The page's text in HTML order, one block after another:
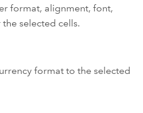
format, alignment, font,
selected cells.
format to the selected